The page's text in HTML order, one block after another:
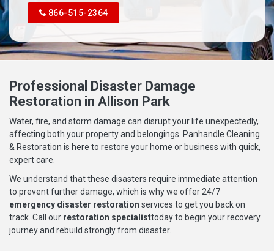
866-515-2364
Professional Disaster Damage
Restoration in Allison Park
Water, fire, and storm damage can disrupt your life unexpectedly,
affecting both your property and belongings. Panhandle Cleaning
& Restoration is here to restore your home or business with quick,
expert care.
We understand that these disasters require immediate attention
to prevent further damage, which is why we offer 24/7
emergency disaster restoration services to get you back on
track. Call our restoration specialisttoday to begin your recovery
journey and rebuild strongly from disaster.